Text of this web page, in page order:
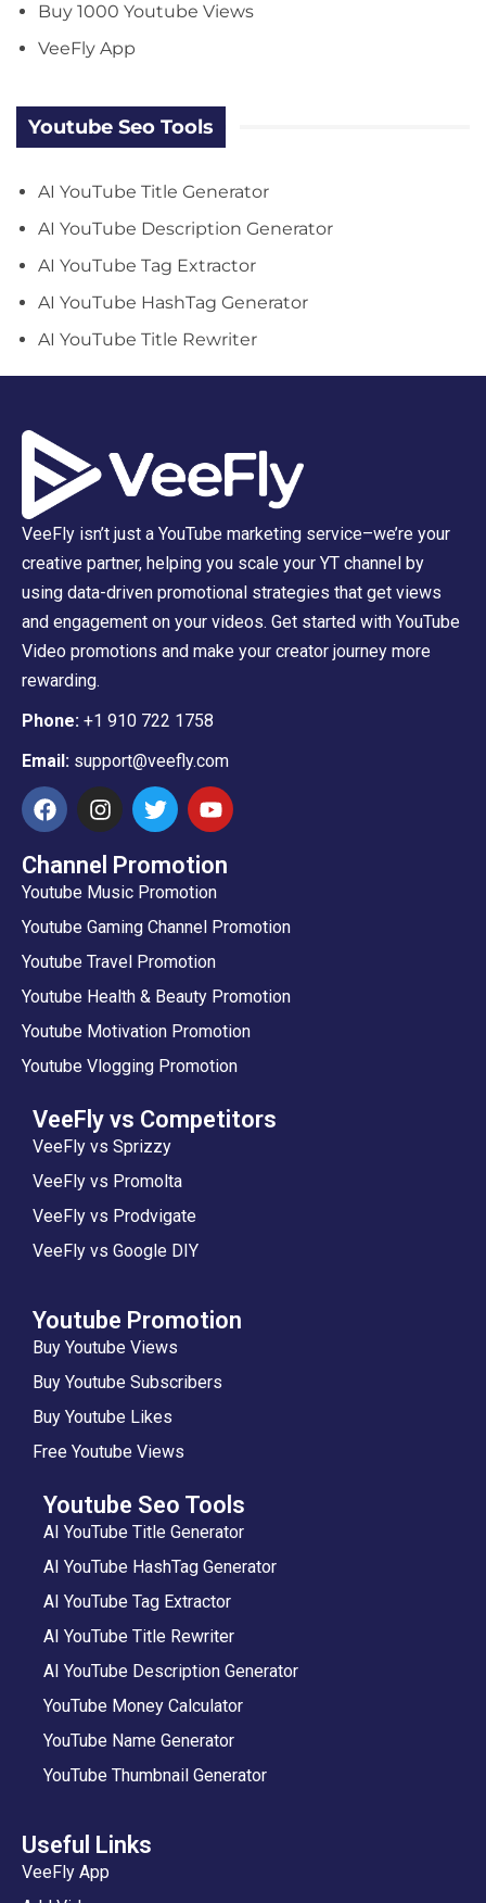
Buy 1000 Youtube Views
VeeFly App
Youtube Seo Tools
AI YouTube Title Generator
AI YouTube Description Generator
AI YouTube Tag Extractor
AI YouTube HashTag Generator
AI YouTube Title Rewriter
VeeFly isn’t just a YouTube marketing service–we’re your
creative partner, helping you scale your YT channel by
using data-driven promotional strategies that get views
and engagement on your videos. Get started with YouTube
Video promotions and make your creator journey more
rewarding.
Phone: +1 910 722 1758
Email: support@veefly.com
Channel Promotion
Youtube Music Promotion
Youtube Gaming Channel Promotion
Youtube Travel Promotion
Youtube Health & Beauty Promotion
Youtube Motivation Promotion
Youtube Vlogging Promotion
VeeFly vs Competitors
VeeFly vs Sprizzy
VeeFly vs Promolta
VeeFly vs Prodvigate
VeeFly vs Google DIY
Youtube Promotion
Buy Youtube Views
Buy Youtube Subscribers
Buy Youtube Likes
Free Youtube Views
Youtube Seo Tools
AI YouTube Title Generator
AI YouTube HashTag Generator
AI YouTube Tag Extractor
AI YouTube Title Rewriter
AI YouTube Description Generator
YouTube Money Calculator
YouTube Name Generator
YouTube Thumbnail Generator
Useful Links
VeeFly App